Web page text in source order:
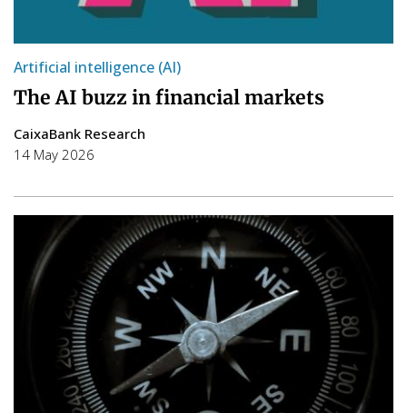
Artificial intelligence (AI)
The AI buzz in financial markets
CaixaBank Research
14 May 2026